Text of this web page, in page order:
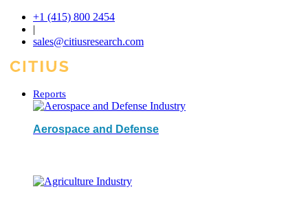
+1 (415) 800 2454
|
sales@citiusresearch.com
Reports
Aerospace and Defense